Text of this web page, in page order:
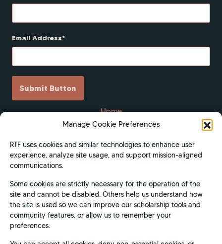
Manage Cookie Preferences
RTF uses cookies and similar technologies to enhance user
experience, analyze site usage, and support mission-aligned
communications.
Some cookies are strictly necessary for the operation of the
site and cannot be disabled. Others help us understand how
the site is used so we can improve our scholarship tools and
community features, or allow us to remember your
preferences.
Email Address
Submit Button
Home
Scholarships
Get Involved
About
Donate
Apply Now
Privacy Policy